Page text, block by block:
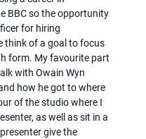
BBC so the opportunity
for hiring
think of a goal to focus
form. My favourite part
with Owain Wyn
how he got to where
of the studio where I
as well as sit in a
give the